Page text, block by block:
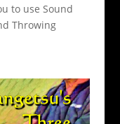
to use Sound
Throwing